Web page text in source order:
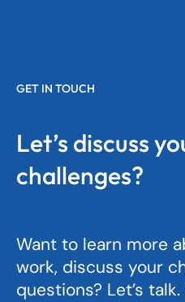
GET IN TOUCH
Let’s discuss
challenges?
Want to learn more
work, discuss your
questions? Let’s